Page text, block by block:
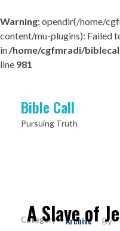
Warning: opendir(/home/
content/mu-plugins): Failed
in /home/cgfmradi/
line 981
Bible Call
Pursuing Truth
By
Archive
A Slave of